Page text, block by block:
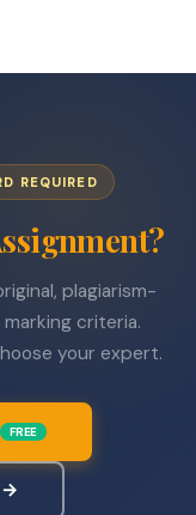
REQUIRED
plagiarism-
criteria.
your expert.
FREE
→